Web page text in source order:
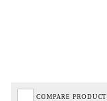
COMPARE PRODUCT